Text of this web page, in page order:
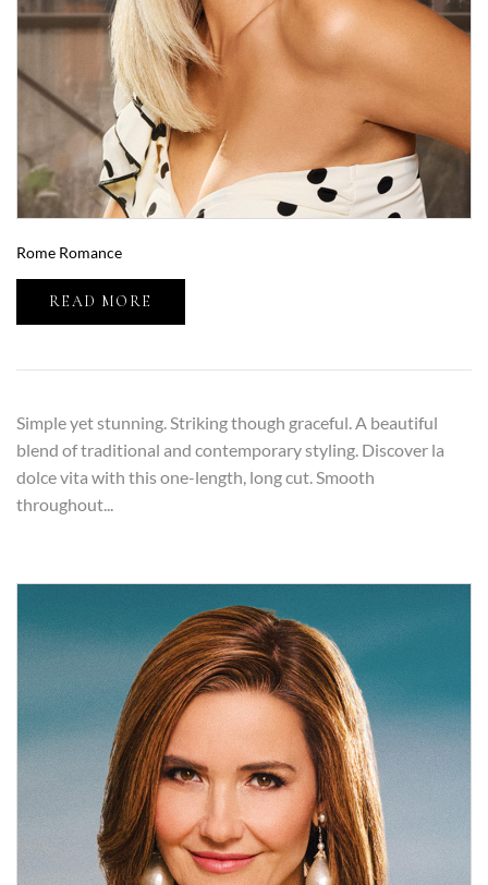
Rome Romance
READ MORE
Simple yet stunning. Striking though graceful. A beautiful
blend of traditional and contemporary styling. Discover la
dolce vita with this one-length, long cut. Smooth
throughout...